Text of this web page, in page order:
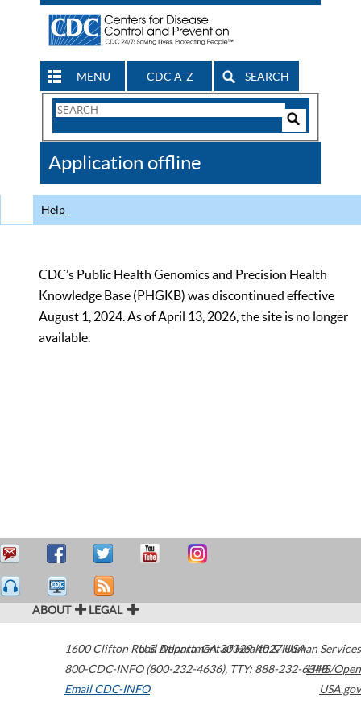
MENU CDC A-Z SEARCH
Search
CDC
Application offline
Help
CDC’s Public Health Genomics and Precision Health
Knowledge Base (PHGKB) was discontinued effective
August 1, 2024. As of April 13, 2026, the site is no longer
available.
ABOUT LEGAL
1600 Clifton Road Atlanta,GA30329-4027USA
800-CDC-INFO (800-232-4636), TTY: 888-232-6348
Email CDC-INFO
U.S. Department of Health & Human Services
HHS/Open
USA.gov